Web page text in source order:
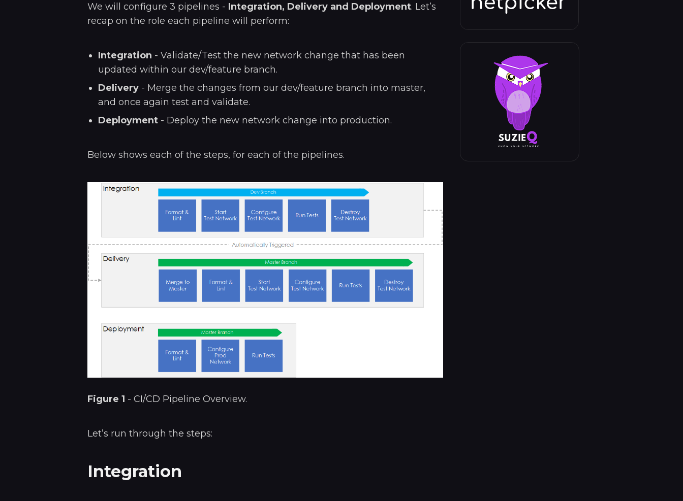
We will configure 3 pipelines - Integration, Delivery and Deployment. Let’s
recap on the role each pipeline will perform:
Integration - Validate/Test the new network change that has been
updated within our dev/feature branch.
Delivery- Merge the changes from our dev/feature branch into master,
and once again test and validate.
Deployment- Deploy the new network change into production.
Below shows each of the steps, for each of the pipelines.
Figure 1 - CI/CD Pipeline Overview.
Let’s run through the steps:
Integration